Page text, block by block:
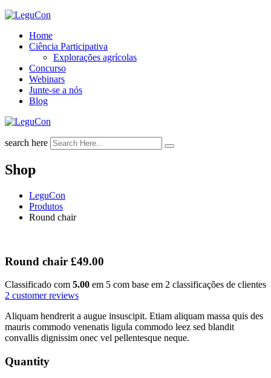
Skip
contentHome
Ciência Participativa
Explorações agrícolas
Concurso
Webinars
Junte-se a nós
Blog
search here
Shop
LeguCon
Produtos
Round chair
Round chair £49.00
Classificado com 5.00 em 5 com base em 2 classificações de clientes
2 customer reviews
Aliquam hendrerit a augue insuscipit. Etiam aliquam massa quis des
mauris commodo venenatis ligula commodo leez sed blandit
convallis dignissim onec vel pellentesque neque.
Quantity